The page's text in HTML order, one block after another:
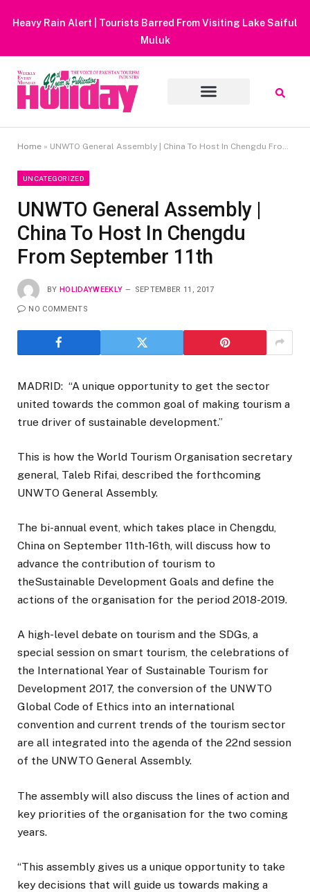
Heavy Rain Alert | Tourists Barred From Visiting Lake Saiful
Muluk
Home » UNWTO General Assembly | China To Host In Chengdu From September 11th
UNCATEGORIZED
UNWTO General Assembly |
China To Host In Chengdu
From September 11th
BY HOLIDAYWEEKLY SEPTEMBER 11, 2017
NO COMMENTS
MADRID: “A unique opportunity to get the sector
united towards the common goal of making tourism a
true driver of sustainable development.”
This is how the World Tourism Organisation secretary
general, Taleb Rifai, described the forthcoming
UNWTO General Assembly.
The bi-annual event, which takes place in Chengdu,
China on September 11th-16th, will discuss how to
advance the contribution of tourism to
theSustainable Development Goals and define the
actions of the organisation for the period 2018-2019.
A high-level debate on tourism and the SDGs, a
special session on smart tourism, the celebrations of
the International Year of Sustainable Tourism for
Development 2017, the conversion of the UNWTO
Global Code of Ethics into an international
convention and current trends of the tourism sector
are all integrated into the agenda of the 22nd session
of the UNWTO General Assembly.
The assembly will also discuss the lines of action and
key priorities of the organisation for the two coming
years.
“This assembly gives us a unique opportunity to take
key decisions that will guide us towards making a